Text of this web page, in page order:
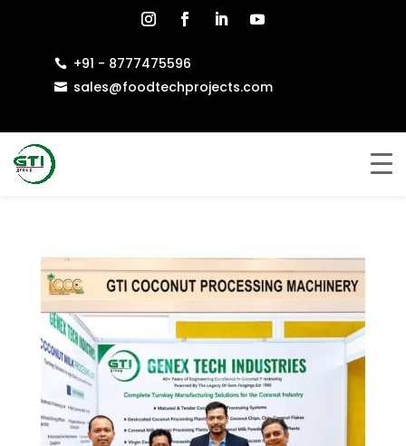
 +91 - 8777475596
 sales@foodtechprojects.com